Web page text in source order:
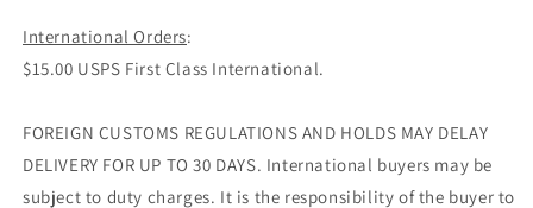
International Orders:
$15.00 USPS First Class International.
FOREIGN CUSTOMS REGULATIONS AND HOLDS MAY DELAY
DELIVERY FOR UP TO 30 DAYS. International buyers may be
subject to duty charges. It is the responsibility of the buyer to